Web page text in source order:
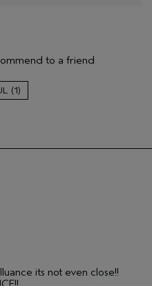
to a friend
1
its not even close!!